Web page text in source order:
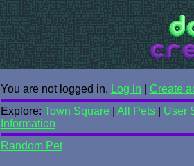
You are not logged in. Log in
Create
Explore: Town Square All Pets| User
Information
Random Pet